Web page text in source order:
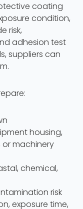
coating
condition,
risk,
adhesion test
suppliers can
housing,
or machinery
chemical,
risk
exposure time,